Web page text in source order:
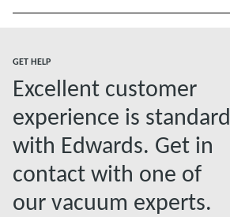
GET HELP
Excellent customer
experience is standard
with Edwards. Get in
contact with one of
our vacuum experts.